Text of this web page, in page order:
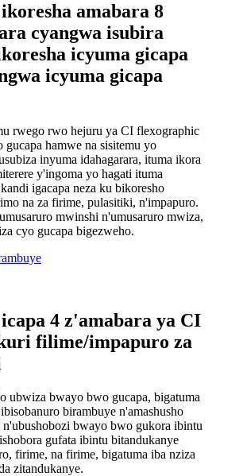
amabara 8
cyangwa isubira
icyuma gicapa
icyuma gicapa
rwego rwo hejuru ya CI flexographic
hamwe na sisitemu yo
inyuma idahagarara, ituma ikora
y'ingoma yo hagati ituma
igacapa neza ku bikoresho
na za firime, pulasitiki, n'impapuro.
mwinshi n'umusaruro mwiza,
cyo gucapa bigezweho.
4 z'amabara ya CI
filime/impapuro za
ubwiza bwayo bwo gucapa, bigatuma
birambuye n'amashusho
bwayo bwo gukora ibintu
gufata ibintu bitandukanye
firime, na firime, bigatuma iba nziza
zitandukanye.